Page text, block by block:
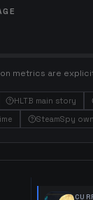
metrics are
HLTB main story
SteamSpy